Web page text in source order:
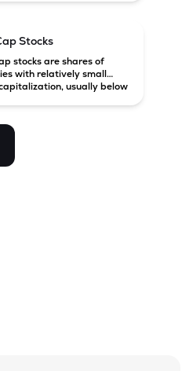
Stocks
stocks are shares of
with relatively small
usually below
but are generally more
stocks.